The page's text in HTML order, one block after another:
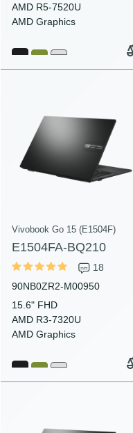
AMD R5-7520U
AMD Graphics
Vivobook Go 15 (E1504F)
E1504FA-BQ210
18
90NB0ZR2-M00950
15.6" FHD
AMD R3-7320U
AMD Graphics